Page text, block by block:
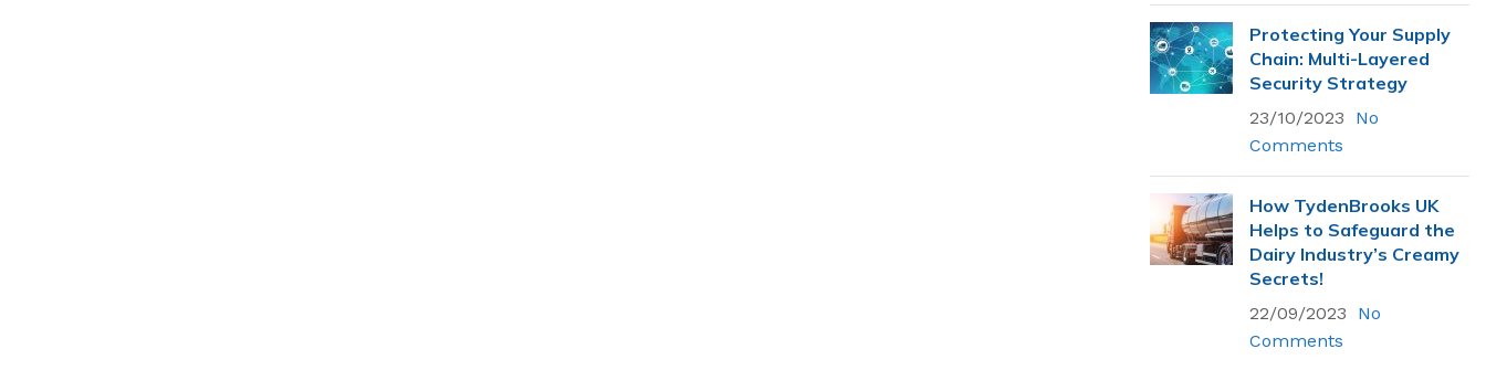
Most Popular
Flexsecure 5mm
Cable Seal
Flexsecure 3.5mm
Cable Seal
Intermodal II®
Protecting Your Supply
Chain: Multi-Layered
Security Strategy
23/10/2023
No
Comments
How TydenBrooks UK
Helps to Safeguard the
Dairy Industry’s Creamy
Secrets!
22/09/2023
No
Comments